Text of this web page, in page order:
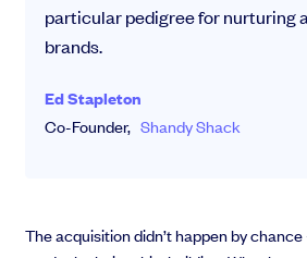
particular pedigree for nurturing
brands.
Ed Stapleton
Co-Founder, Shandy Shack
The acquisition didn’t happen by